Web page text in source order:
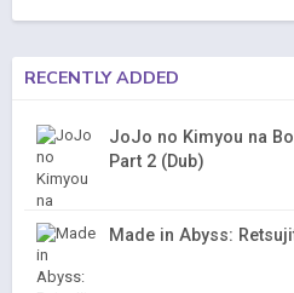
RECENTLY ADDED
JoJo no Kimyou na
Part 2 (Dub)
Made in Abyss: